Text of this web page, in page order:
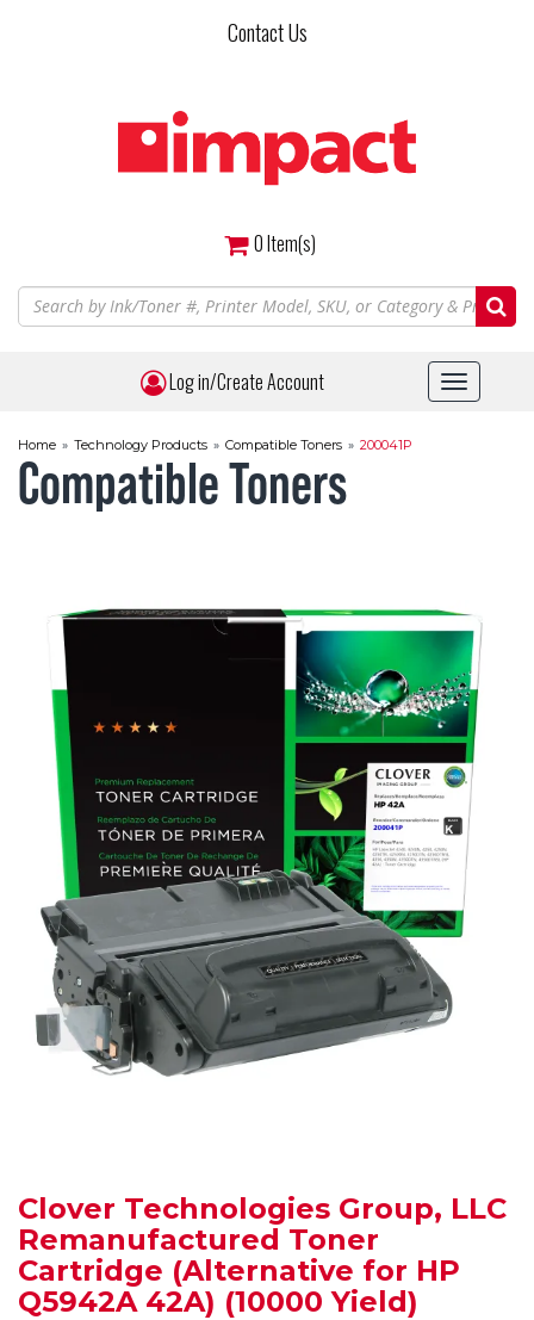
Contact Us
0Item(s)
Log in/Create Account
Toggle
Home » Technology Products » Compatible Toners » 200041P
Compatible Toners
Clover Technologies Group, LLC
Remanufactured Toner
Cartridge (Alternative for HP
Q5942A 42A) (10000 Yield)